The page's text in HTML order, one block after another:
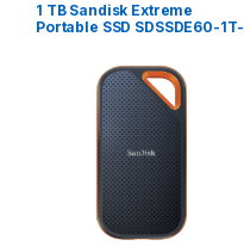
1 TB Sandisk Extreme
Portable SSD SDSSDE60-1T-